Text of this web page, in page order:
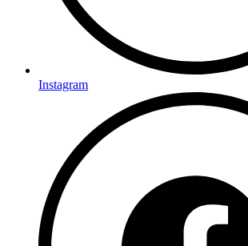
Instagram